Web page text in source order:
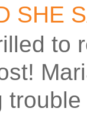
SHE
to